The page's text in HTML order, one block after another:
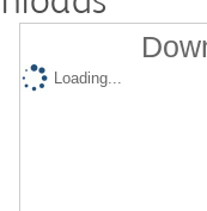
Loading...